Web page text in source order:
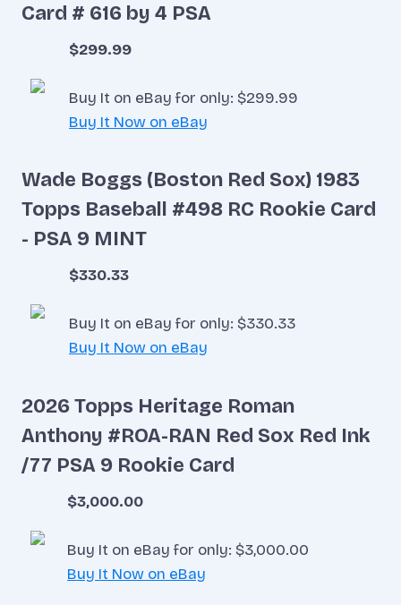
Card # 616 by 4 PSA
$299.99
Buy It on eBay for only: $299.99
Buy It Now on eBay
Wade Boggs (Boston Red Sox) 1983
Topps Baseball #498 RC Rookie Card
- PSA 9 MINT
$330.33
Buy It on eBay for only: $330.33
Buy It Now on eBay
2026 Topps Heritage Roman
Anthony #ROA-RAN Red Sox Red Ink
/77 PSA 9 Rookie Card
$3,000.00
Buy It on eBay for only: $3,000.00
Buy It Now on eBay